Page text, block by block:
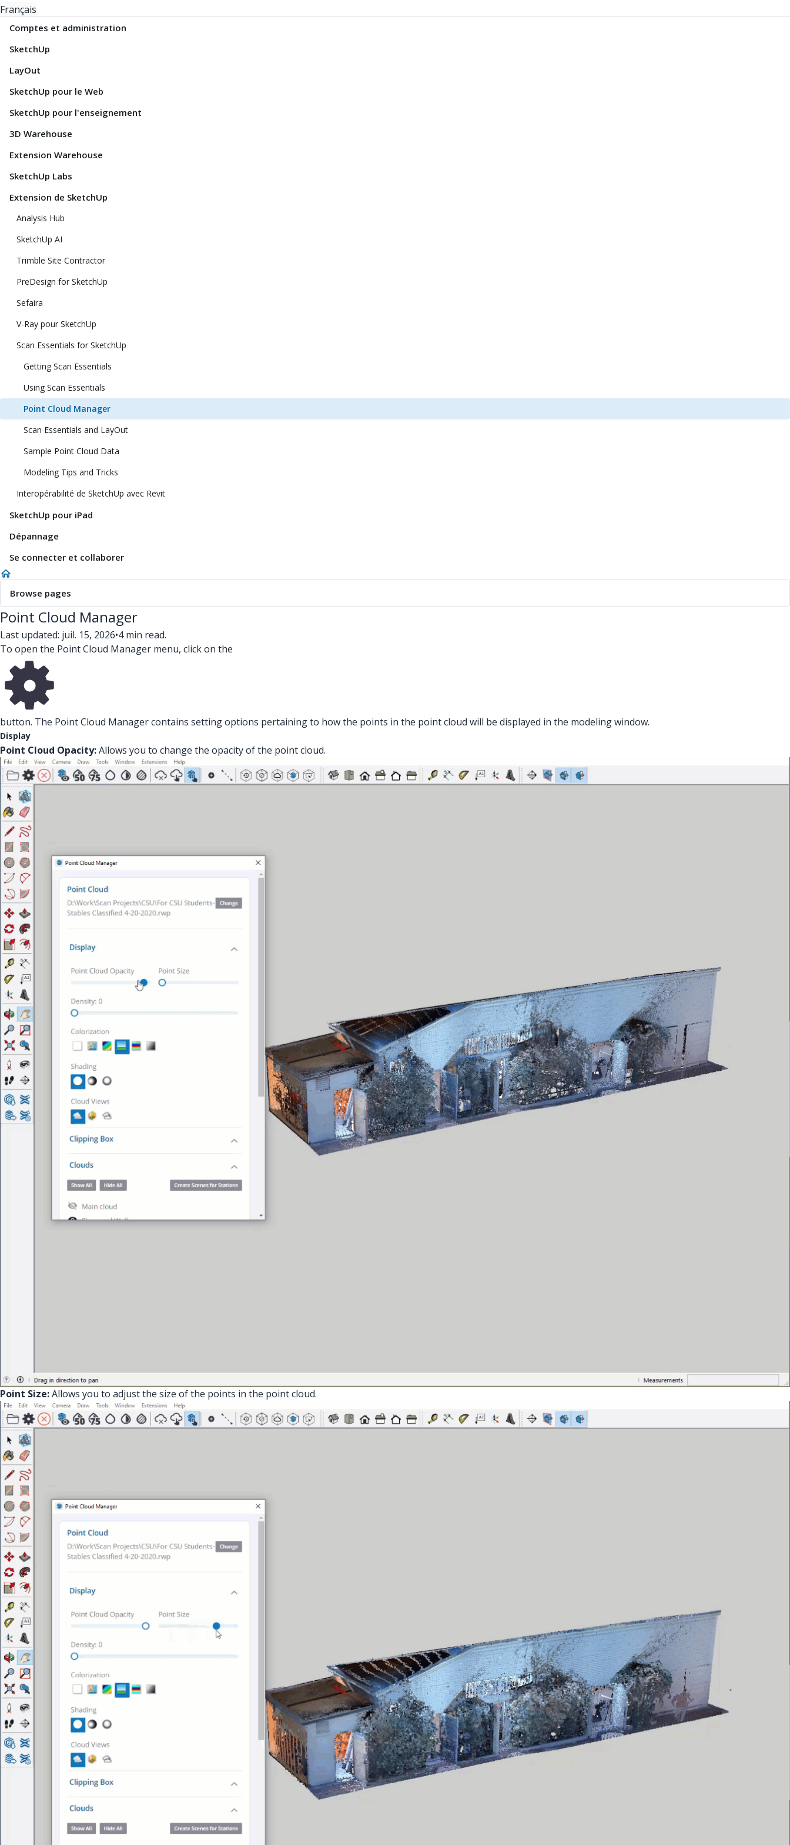
Français
Comptes et administration
SketchUp
LayOut
SketchUp pour le Web
SketchUp pour l'enseignement
3D Warehouse
Extension Warehouse
SketchUp Labs
Extension de SketchUp
Analysis Hub
SketchUp AI
Trimble Site Contractor
PreDesign for SketchUp
Sefaira
V-Ray pour SketchUp
Scan Essentials for SketchUp
Getting Scan Essentials
Using Scan Essentials
Point Cloud Manager
Scan Essentials and LayOut
Sample Point Cloud Data
Modeling Tips and Tricks
Interopérabilité de SketchUp avec Revit
SketchUp pour iPad
Dépannage
Se connecter et collaborer
Browse pages
Point Cloud Manager
Last updated: juil. 15, 2026•4 min read.
To open the Point Cloud Manager menu, click on the
button. The Point Cloud Manager contains setting options pertaining to how the points in the point cloud will be displayed in the modeling window.
Display
Point Cloud Opacity:Allows you to change the opacity of the point cloud.
Point Size:Allows you to adjust the size of the points in the point cloud.